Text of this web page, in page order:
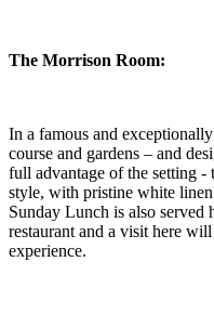
The Morrison Room:
In a famous and
course and gardens – and
full advantage of the setting -
style, with pristine white
Sunday Lunch is also served
restaurant and a visit here
experience.